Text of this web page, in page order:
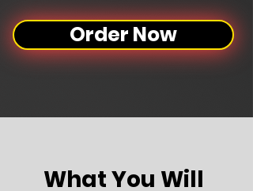
Order Now
What You Will